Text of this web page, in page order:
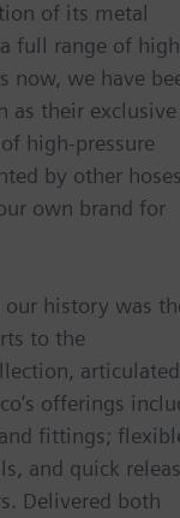
of its metal
full range of
now, we have
as their exclusive
high-pressure
by other
own brand for
our history was
to the
articulated
offerings
fittings;
and quick
Delivered both